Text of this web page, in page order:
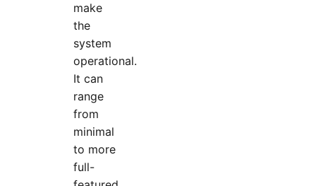
make
the
system
operational.
It can
range
from
minimal
to more
full-